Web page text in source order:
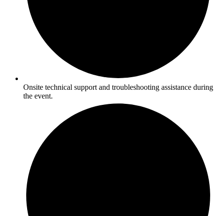
Onsite technical support and troubleshooting assistance during
the event.